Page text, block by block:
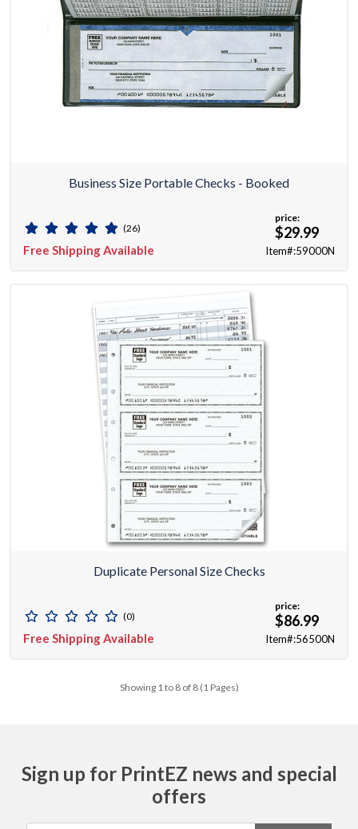
Business Size Portable Checks - Booked
(26)
Free Shipping Available
price:
$29.99
Item#:59000N
Duplicate Personal Size Checks
(0)
Free Shipping Available
price:
$86.99
Item#:56500N
Showing 1 to 8 of 8 (1 Pages)
Sign up for PrintEZ news and special
offers